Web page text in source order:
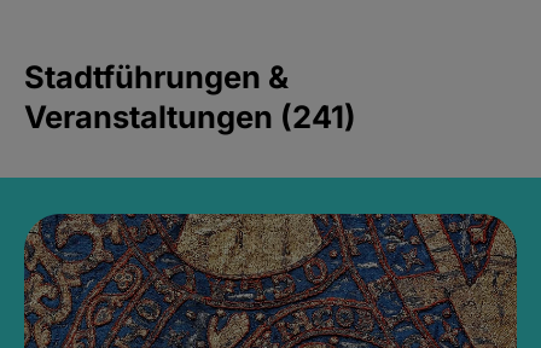
Stadtführungen &
Veranstaltungen (241)